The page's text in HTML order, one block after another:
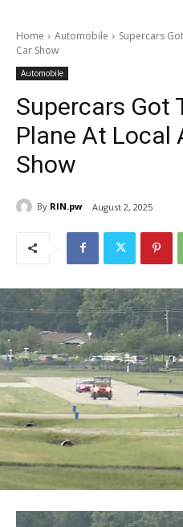
Home Automobile
Supercars
Car Show
Automobile
Supercars Got
Plane At Local
Show
By RIN.pw August 2, 2025